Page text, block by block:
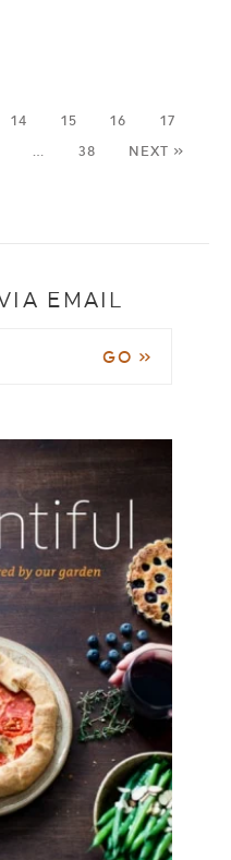
14 15 16
17
… 38 NEXT »
EMAIL